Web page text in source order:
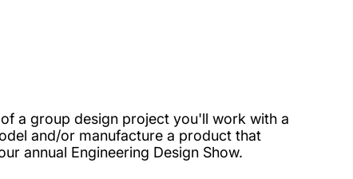
a group design project you'll work with a
and/or manufacture a product that
annual Engineering Design Show.